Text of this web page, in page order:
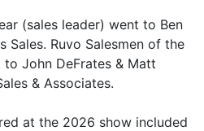
(sales leader) went to Ben
Sales. Ruvo Salesmen of the
John DeFrates & Matt
& Associates.
at the 2026 show included